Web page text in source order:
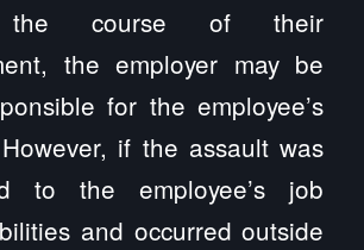
the course of their
the employer may be
for the employee’s
if the assault was
to the employee’s job
and occurred outside